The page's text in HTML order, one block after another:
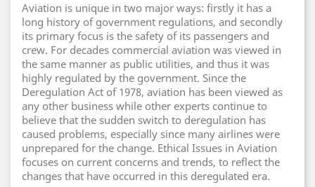
Aviation is unique in two major ways: firstly it has a
long history of government regulations, and secondly
its primary focus is the safety of its passengers and
crew. For decades commercial aviation was viewed in
the same manner as public utilities, and thus it was
highly regulated by the government. Since the
Deregulation Act of 1978, aviation has been viewed as
any other business while other experts continue to
believe that the sudden switch to deregulation has
caused problems, especially since many airlines were
unprepared for the change. Ethical Issues in Aviation
focuses on current concerns and trends, to reflect the
changes that have occurred in this deregulated era.